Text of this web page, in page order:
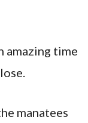
amazing time
manatees